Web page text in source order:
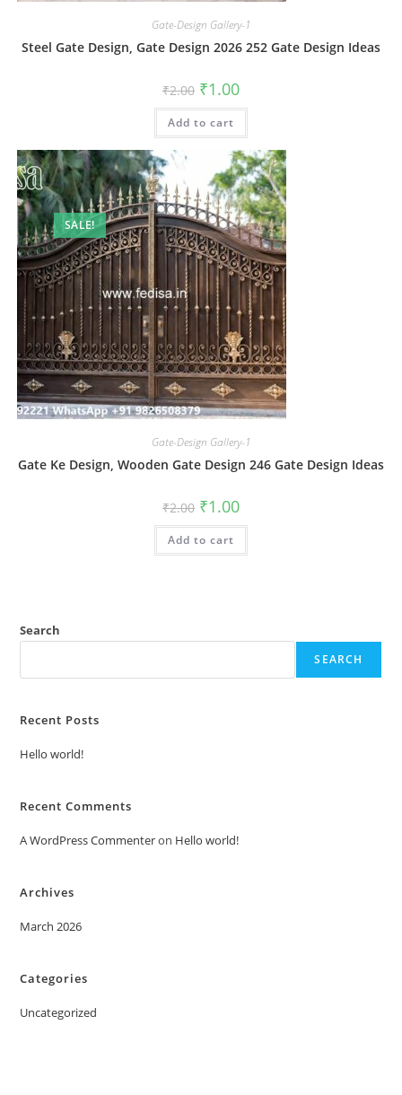
Gate-Design Gallery-1
Steel Gate Design, Gate Design 2026 252 Gate Design Ideas
₹2.00 Original
price
was:
₹2.00.
₹1.00Current
is:
Add to cart
SALE!
Gate-Design Gallery-1
Gate Ke Design, Wooden Gate Design 246 Gate Design Ideas
₹2.00 Original
price
was:
₹2.00.
₹1.00Current
is:
Add to cart
Search
SEARCH
Recent Posts
Hello world!
Recent Comments
A WordPress Commenteron Hello world!
Archives
March 2026
Categories
Uncategorized